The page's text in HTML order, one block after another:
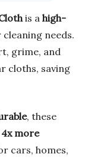
is a high-
needs.
grime, and
cloths, saving
, these
4x more
cars, homes,